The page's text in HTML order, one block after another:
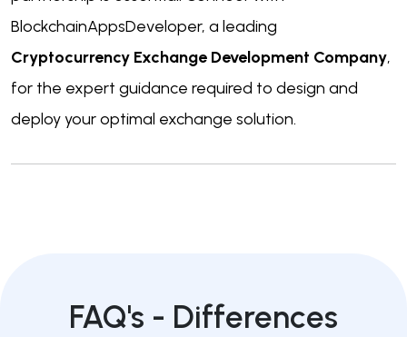
BlockchainAppsDeveloper, a leading
Cryptocurrency Exchange Development Company,
for the expert guidance required to design and
deploy your optimal exchange solution.
FAQ's - Differences